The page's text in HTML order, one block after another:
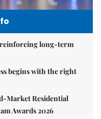
reinforcing long-term
begins with the right
Market Residential
Awards 2026